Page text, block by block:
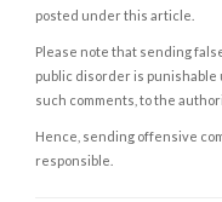
posted under this article.
Please note that sending
public disorder is punishable
such comments, to the
Hence, sending offensive
responsible.